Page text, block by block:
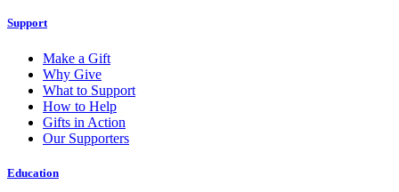
Support
Make a Gift
Why Give
What to Support
How to Help
Gifts in Action
Our Supporters
Education